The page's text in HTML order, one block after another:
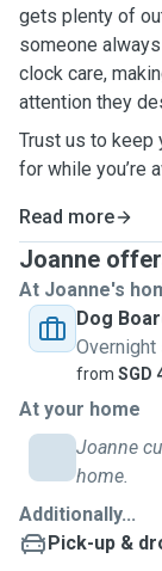
gets plenty of
someone
clock care,
attention they
Trust us to keep
for while you’re
Read more
Joanne
At Joanne's
Dog
from SGD
At your home
Joanne
home.
Additionally...
Pick-up &